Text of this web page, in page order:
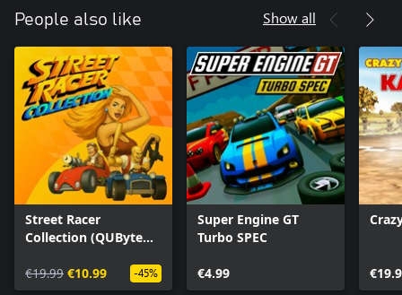
People also like Show all
Street Racer
Collection (QUByte
€19.99 €10.99 -45%
Super Engine GT
Turbo SPEC
€4.99